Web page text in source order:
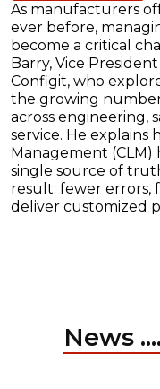
As manufacturers
ever before,
become a critical
Barry, Vice
Configit, who
the growing
across engineering,
service. He explains
Management (CLM)
single source of
result: fewer errors,
deliver customized
News